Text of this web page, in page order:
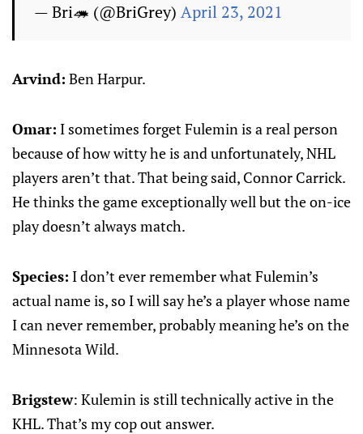
— Bri🦔 (@BriGrey) April 23, 2021
Arvind: Ben Harpur.
Omar: I sometimes forget Fulemin is a real person
because of how witty he is and unfortunately, NHL
players aren’t that. That being said, Connor Carrick.
He thinks the game exceptionally well but the on-ice
play doesn’t always match.
Species: I don’t ever remember what Fulemin’s
actual name is, so I will say he’s a player whose name
I can never remember, probably meaning he’s on the
Minnesota Wild.
Brigstew: Kulemin is still technically active in the
KHL. That’s my cop out answer.